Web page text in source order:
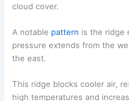
cloud cover.
A notable pattern is the ridge
pressure extends from the
the east.
This ridge blocks cooler air,
high temperatures and